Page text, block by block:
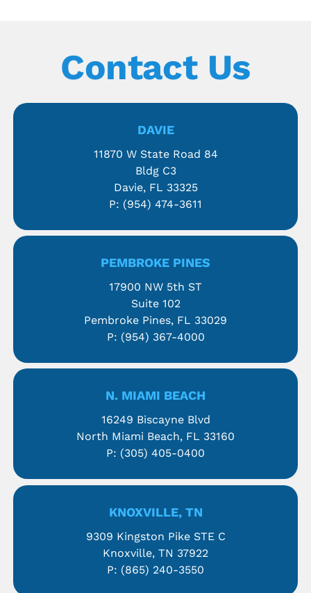
Contact Us
DAVIE
11870 W State Road 84
Bldg C3
Davie, FL 33325
P: (954) 474-3611
PEMBROKE PINES
17900 NW 5th ST
Suite 102
Pembroke Pines, FL 33029
P: (954) 367-4000
N. MIAMI BEACH
16249 Biscayne Blvd
North Miami Beach, FL 33160
P: (305) 405-0400
KNOXVILLE, TN
9309 Kingston Pike STE C
Knoxville, TN 37922
P: (865) 240-3550